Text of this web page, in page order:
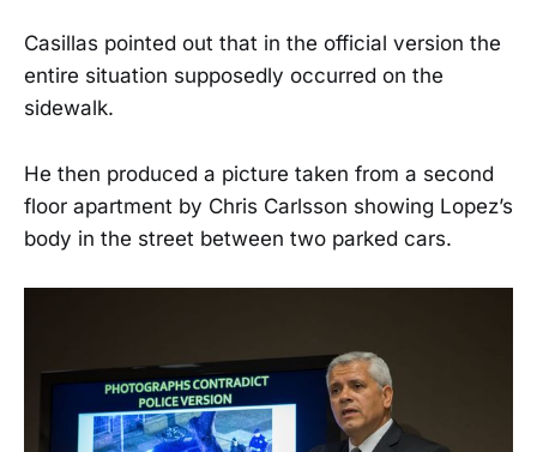
Casillas pointed out that in the official version the
entire situation supposedly occurred on the
sidewalk.
He then produced a picture taken from a second
floor apartment by Chris Carlsson showing Lopez’s
body in the street between two parked cars.